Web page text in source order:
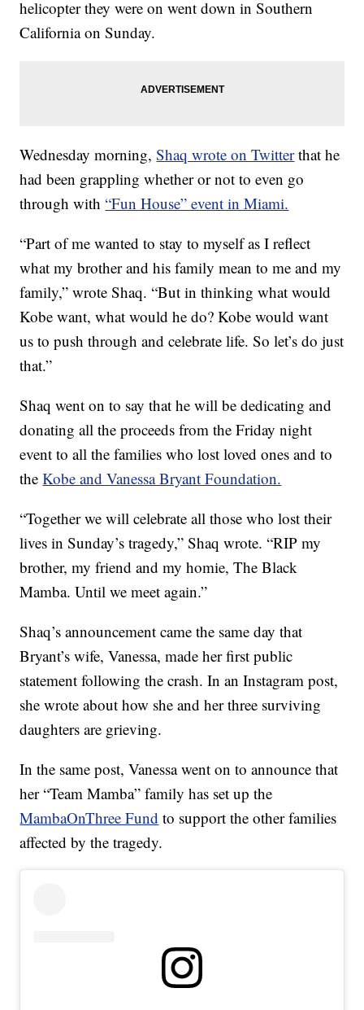
helicopter they were on went down in Southern
California on Sunday.
Wednesday morning,Shaq wrote on Twitter that he
had been grappling whether or not to even go
through with“Fun House” event in Miami.
“Part of me wanted to stay to myself as I reflect
what my brother and his family mean to me and my
family,” wrote Shaq. “But in thinking what would
Kobe want, what would he do? Kobe would want
us to push through and celebrate life. So let’s do just
that.”
Shaq went on to say that he will be dedicating and
donating all the proceeds from the Friday night
event to all the families who lost loved ones and to
theKobe and Vanessa Bryant Foundation.
“Together we will celebrate all those who lost their
lives in Sunday’s tragedy,” Shaq wrote. “RIP my
brother, my friend and my homie, The Black
Mamba. Until we meet again.”
Shaq’s announcement came the same day that
Bryant’s wife, Vanessa, made her first public
statement following the crash. In an Instagram post,
she wrote about how she and her three surviving
daughters are grieving.
In the same post, Vanessa went on to announce that
her “Team Mamba” family has set up the
MambaOnThree Fund to support the other families
affected by the tragedy.